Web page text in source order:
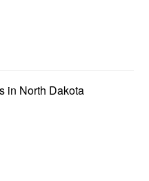
in North Dakota